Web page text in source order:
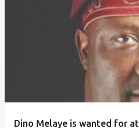
Dino Melaye is wanted for